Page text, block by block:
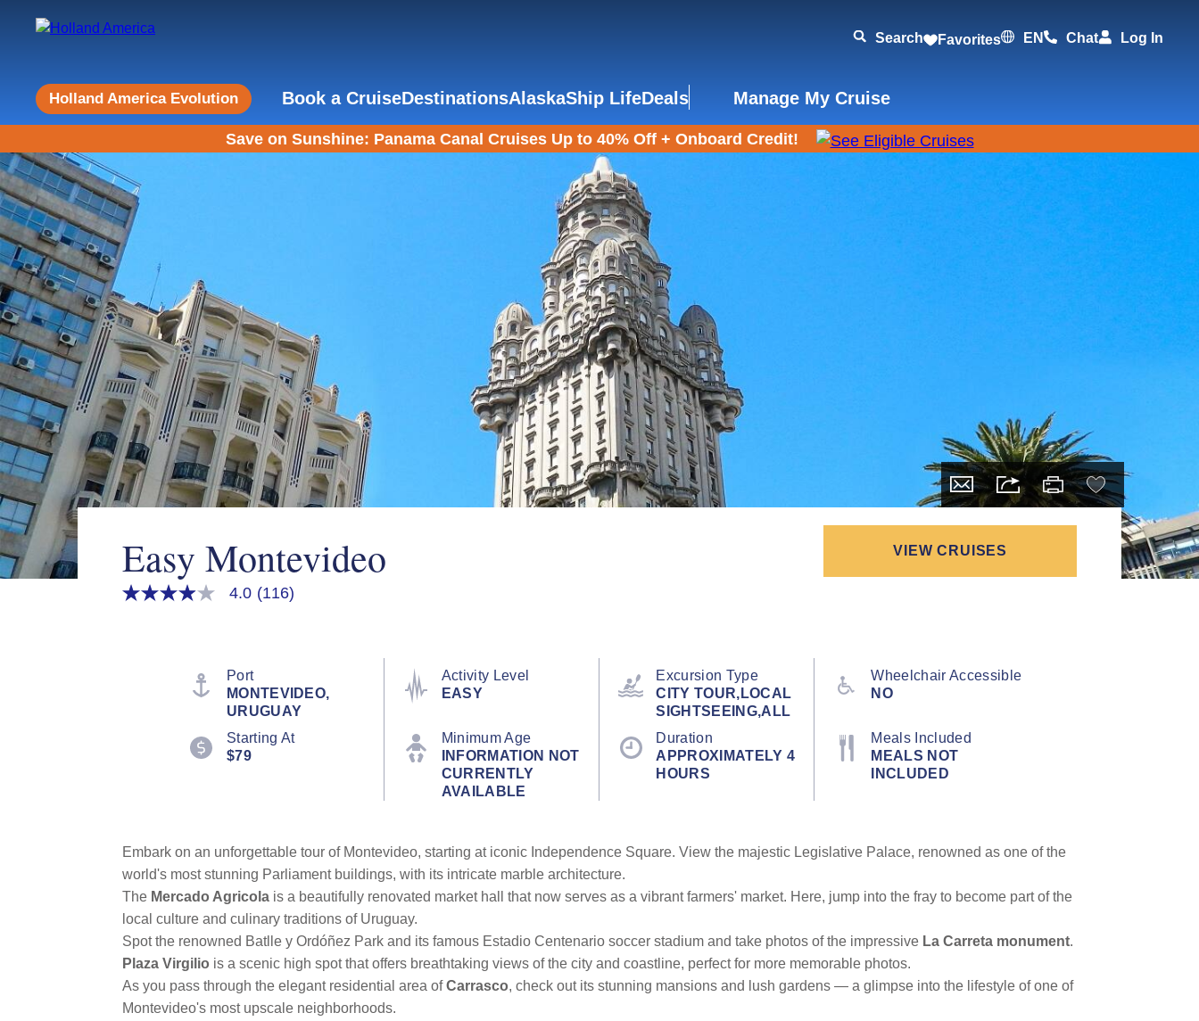
Search Favorites EN Chat Log In
Holland America Evolution Book a CruiseDestinationsAlaskaShip LifeDeals Manage My Cruise
Save on Sunshine: Panama Canal Cruises Up to 40% Off + Onboard Credit!
Easy Montevideo VIEW CRUISES
4.0
4.0 (116)
Port
MONTEVIDEO,
URUGUAY
Activity Level
EASY
Excursion Type
CITY TOUR,LOCAL
SIGHTSEEING,ALL
Wheelchair Accessible
NO
Starting At
$79
Minimum Age
INFORMATION NOT
CURRENTLY
AVAILABLE
Duration
APPROXIMATELY 4
HOURS
Meals Included
MEALS NOT
INCLUDED
Embark on an unforgettable tour of Montevideo, starting at iconic Independence Square. View the majestic Legislative Palace, renowned as one of the
world's most stunning Parliament buildings, with its intricate marble architecture.
The Mercado Agricola is a beautifully renovated market hall that now serves as a vibrant farmers' market. Here, jump into the fray to become part of the
local culture and culinary traditions of Uruguay.
Spot the renowned Batlle y Ordóñez Park and its famous Estadio Centenario soccer stadium and take photos of the impressive La Carreta monument.
Plaza Virgilio is a scenic high spot that offers breathtaking views of the city and coastline, perfect for more memorable photos.
As you pass through the elegant residential area ofCarrasco, check out its stunning mansions and lush gardens — a glimpse into the lifestyle of one of
Montevideo's most upscale neighborhoods.